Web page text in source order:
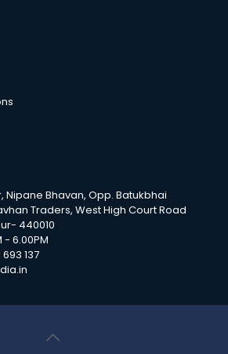
Nipane Bhavan, Opp. Batukbhai
Traders, West High Court Road
440010
- 6.00PM
693 137